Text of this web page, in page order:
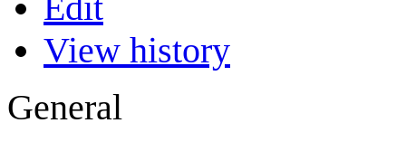
View history
General